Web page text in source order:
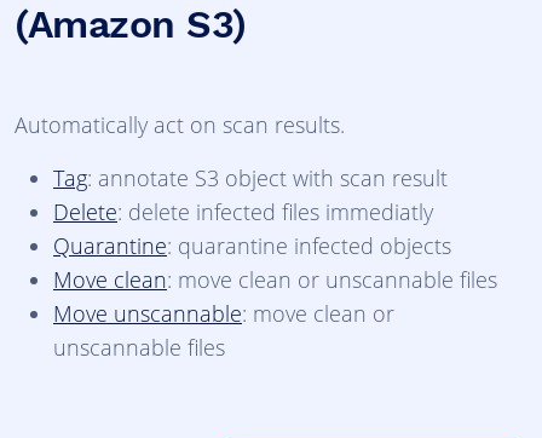
(Amazon S3)
Automatically act on scan results.
Tag: annotate S3 object with scan result
Delete: delete infected files immediatly
Quarantine: quarantine infected objects
Move clean: move clean or unscannable files
Move unscannable: move clean or
unscannable files